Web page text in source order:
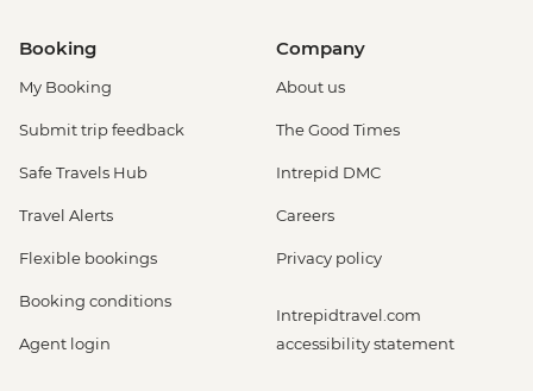
Booking
My Booking
Submit trip feedback
Safe Travels Hub
Travel Alerts
Flexible bookings
Booking conditions
Agent login
Company
About us
The Good Times
Intrepid DMC
Careers
Privacy policy
Intrepidtravel.com
accessibility statement